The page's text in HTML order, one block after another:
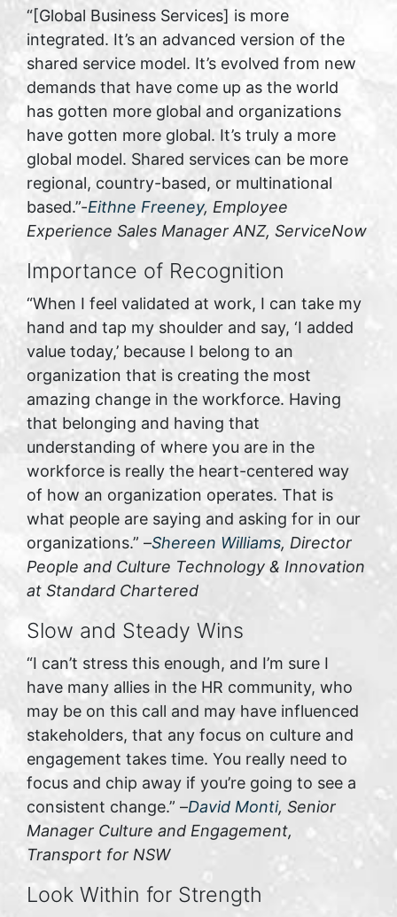
“[Global Business Services] is more
integrated. It’s an advanced version of the
shared service model. It’s evolved from new
demands that have come up as the world
has gotten more global and organizations
have gotten more global. It’s truly a more
global model. Shared services can be more
regional, country-based, or multinational
based.”-Eithne Freeney, Employee
Experience Sales Manager ANZ, ServiceNow
Importance of Recognition
“When I feel validated at work, I can take my
hand and tap my shoulder and say, ‘I added
value today,’ because I belong to an
organization that is creating the most
amazing change in the workforce. Having
that belonging and having that
understanding of where you are in the
workforce is really the heart-centered way
of how an organization operates. That is
what people are saying and asking for in our
organizations.” –Shereen Williams, Director
People and Culture Technology & Innovation
at Standard Chartered
Slow and Steady Wins
“I can’t stress this enough, and I’m sure I
have many allies in the HR community, who
may be on this call and may have influenced
stakeholders, that any focus on culture and
engagement takes time. You really need to
focus and chip away if you’re going to see a
consistent change.” –David Monti, Senior
Manager Culture and Engagement,
Transport for NSW
Look Within for Strength